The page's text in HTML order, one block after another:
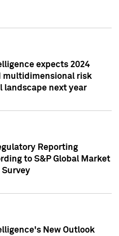
expects 2024
multidimensional risk
landscape next year
Reporting
to S&P Global Market
Survey
New Outlook